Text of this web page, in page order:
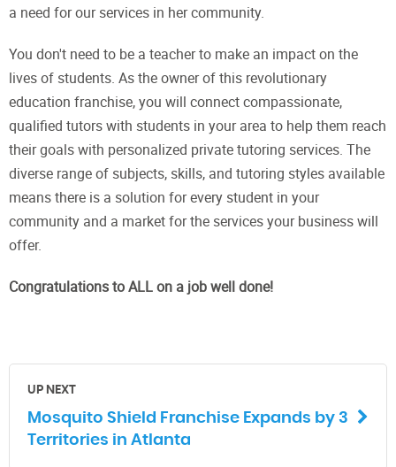
a need for our services in her community.
You don't need to be a teacher to make an impact on the
lives of students. As the owner of this revolutionary
education franchise, you will connect compassionate,
qualified tutors with students in your area to help them reach
their goals with personalized private tutoring services. The
diverse range of subjects, skills, and tutoring styles available
means there is a solution for every student in your
community and a market for the services your business will
offer.
Congratulations to ALL on a job well done!
UP NEXT
Mosquito Shield Franchise Expands by 3
Territories in Atlanta